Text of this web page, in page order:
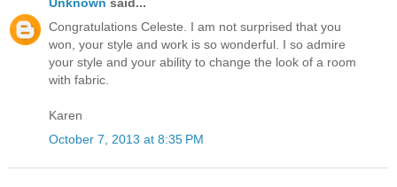
Congratulations Celeste. I am not surprised that you
won, your style and work is so wonderful. I so admire
your style and your ability to change the look of a room
with fabric.
Karen
October 7, 2013 at 8:35 PM